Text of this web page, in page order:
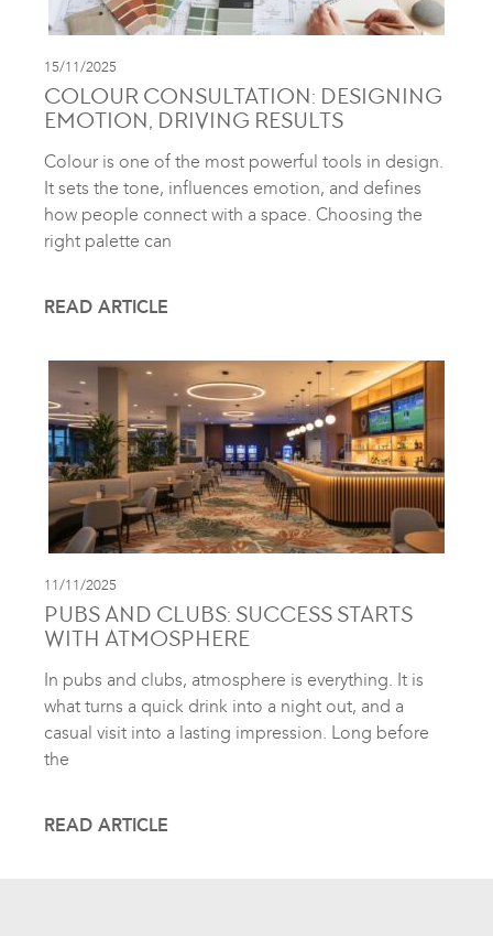
15/11/2025
COLOUR CONSULTATION: DESIGNING
EMOTION, DRIVING RESULTS
Colour is one of the most powerful tools in design.
It sets the tone, influences emotion, and defines
how people connect with a space. Choosing the
right palette can
READ ARTICLE
11/11/2025
PUBS AND CLUBS: SUCCESS STARTS
WITH ATMOSPHERE
In pubs and clubs, atmosphere is everything. It is
what turns a quick drink into a night out, and a
casual visit into a lasting impression. Long before
the
READ ARTICLE